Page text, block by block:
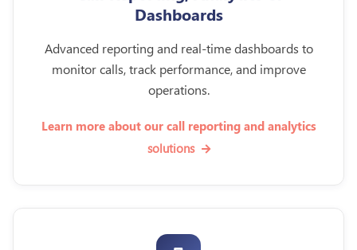
Dashboards
Advanced reporting and real-time dashboards to
monitor calls, track performance, and improve
operations.
Learn more about our call reporting and analytics
solutions